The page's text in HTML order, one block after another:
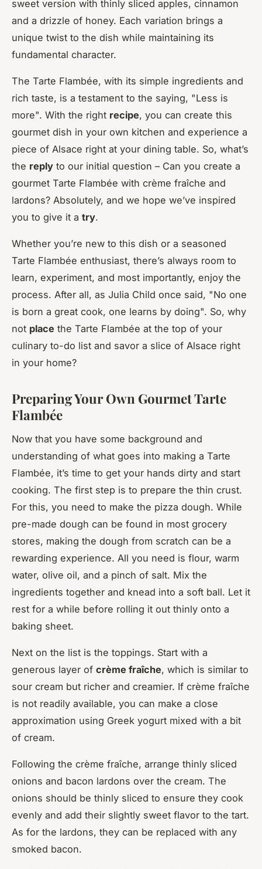
sweet version with thinly sliced apples, cinnamon
and a drizzle of honey. Each variation brings a
unique twist to the dish while maintaining its
fundamental character.
The Tarte Flambée, with its simple ingredients and
rich taste, is a testament to the saying, "Less is
more". With the right recipe, you can create this
gourmet dish in your own kitchen and experience a
piece of Alsace right at your dining table. So, what’s
the reply to our initial question – Can you create a
gourmet Tarte Flambée with crème fraîche and
lardons? Absolutely, and we hope we’ve inspired
you to give it a try.
Whether you’re new to this dish or a seasoned
Tarte Flambée enthusiast, there’s always room to
learn, experiment, and most importantly, enjoy the
process. After all, as Julia Child once said, "No one
is born a great cook, one learns by doing". So, why
not place the Tarte Flambée at the top of your
culinary to-do list and savor a slice of Alsace right
in your home?
Preparing Your Own Gourmet Tarte
Flambée
Now that you have some background and
understanding of what goes into making a Tarte
Flambée, it’s time to get your hands dirty and start
cooking. The first step is to prepare the thin crust.
For this, you need to make the pizza dough. While
pre-made dough can be found in most grocery
stores, making the dough from scratch can be a
rewarding experience. All you need is flour, warm
water, olive oil, and a pinch of salt. Mix the
ingredients together and knead into a soft ball. Let it
rest for a while before rolling it out thinly onto a
baking sheet.
Next on the list is the toppings. Start with a
generous layer of crème fraîche, which is similar to
sour cream but richer and creamier. If crème fraîche
is not readily available, you can make a close
approximation using Greek yogurt mixed with a bit
of cream.
Following the crème fraîche, arrange thinly sliced
onions and bacon lardons over the cream. The
onions should be thinly sliced to ensure they cook
evenly and add their slightly sweet flavor to the tart.
As for the lardons, they can be replaced with any
smoked bacon.